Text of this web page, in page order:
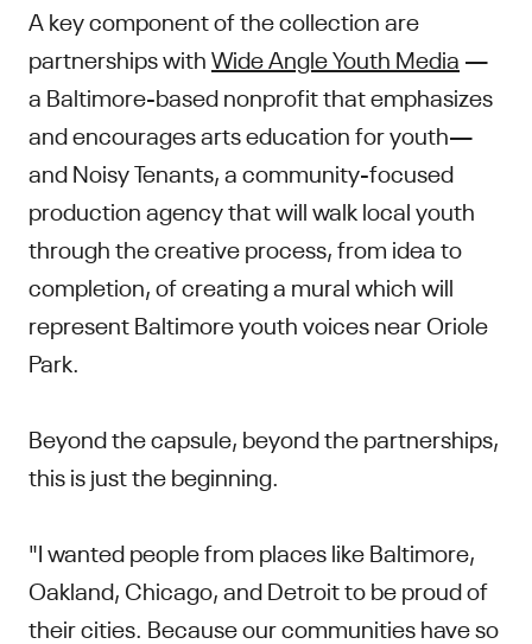
A key component of the collection are
partnerships withWide Angle Youth Media —
a Baltimore-based nonprofit that emphasizes
and encourages arts education for youth—
and Noisy Tenants, a community-focused
production agency that will walk local youth
through the creative process, from idea to
completion, of creating a mural which will
represent Baltimore youth voices near Oriole
Park.
Beyond the capsule, beyond the partnerships,
this is just the beginning.
"I wanted people from places like Baltimore,
Oakland, Chicago, and Detroit to be proud of
their cities. Because our communities have so